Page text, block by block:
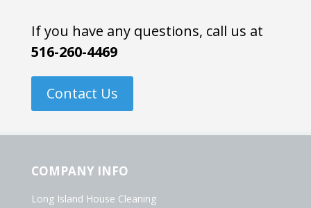
If you have any questions, call us at
516-260-4469
Contact Us
COMPANY INFO
Long Island House Cleaning